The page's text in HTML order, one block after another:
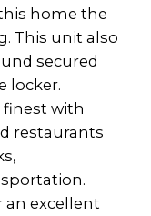
home the
This unit also
secured
locker.
finest with
restaurants
an excellent